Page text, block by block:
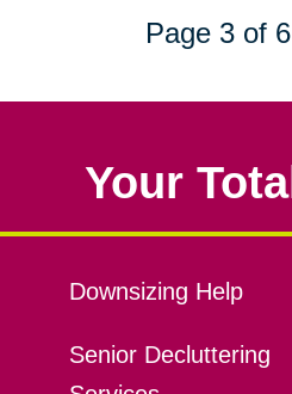
Page 3 of 6
Your
Downsizing Help
Senior Decluttering